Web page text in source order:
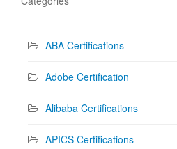
ABA Certifications
Adobe Certification
Alibaba Certifications
APICS Certifications